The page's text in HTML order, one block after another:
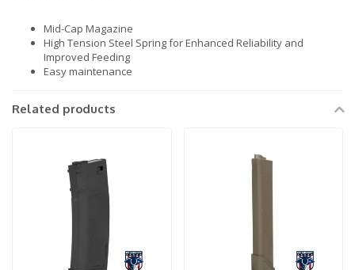
Mid-Cap Magazine
High Tension Steel Spring for Enhanced Reliability and
Improved Feeding
Easy maintenance
Related products